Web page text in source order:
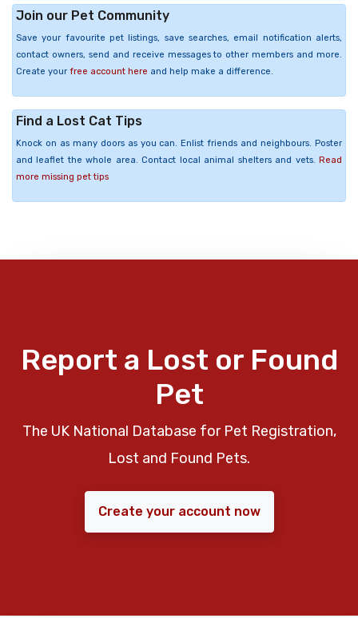
Join our Pet Community
Save your favourite pet listings, save searches, email notification alerts,
contact owners, send and receive messages to other members and more.
Create your free account here and help make a difference.
Find a Lost Cat Tips
Knock on as many doors as you can. Enlist friends and neighbours. Poster
and leaflet the whole area. Contact local animal shelters and vets. Read
more missing pet tips
Report a Lost or Found
Pet
The UK National Database for Pet Registration,
Lost and Found Pets.
Create your account now